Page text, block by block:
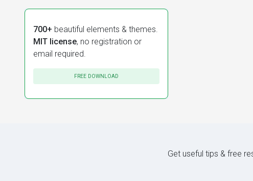
700+ beautiful elements & themes.
MIT license, no registration or
email required.
FREE DOWNLOAD
Get useful tips & free